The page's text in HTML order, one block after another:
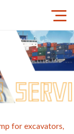
for excavators,